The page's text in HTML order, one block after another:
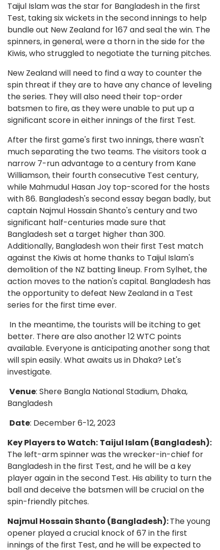
Taijul Islam was the star for Bangladesh in the first
Test, taking six wickets in the second innings to help
bundle out New Zealand for 167 and seal the win. The
spinners, in general, were a thorn in the side for the
Kiwis, who struggled to negotiate the turning pitches.
New Zealand will need to find a way to counter the
spin threat if they are to have any chance of leveling
the series. They will also need their top-order
batsmen to fire, as they were unable to put up a
significant score in either innings of the first Test.
After the first game's first two innings, there wasn't
much separating the two teams. The visitors took a
narrow 7-run advantage to a century from Kane
Williamson, their fourth consecutive Test century,
while Mahmudul Hasan Joy top-scored for the hosts
with 86. Bangladesh's second essay began badly, but
captain Najmul Hossain Shanto's century and two
significant half-centuries made sure that
Bangladesh set a target higher than 300.
Additionally, Bangladesh won their first Test match
against the Kiwis at home thanks to Taijul Islam's
demolition of the NZ batting lineup. From Sylhet, the
action moves to the nation's capital. Bangladesh has
the opportunity to defeat New Zealand in a Test
series for the first time ever.
In the meantime, the tourists will be itching to get
better. There are also another 12 WTC points
available. Everyone is anticipating another song that
will spin easily. What awaits us in Dhaka? Let's
investigate.
Venue: Shere Bangla National Stadium, Dhaka,
Bangladesh
Date: December 6-12, 2023
Key Players to Watch: Taijul Islam (Bangladesh):
The left-arm spinner was the wrecker-in-chief for
Bangladesh in the first Test, and he will be a key
player again in the second Test. His ability to turn the
ball and deceive the batsmen will be crucial on the
spin-friendly pitches.
Najmul Hossain Shanto (Bangladesh):The young
opener played a crucial knock of 67 in the first
innings of the first Test, and he will be expected to